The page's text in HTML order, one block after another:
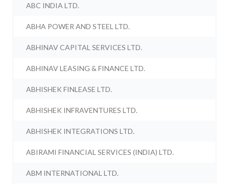
ABC INDIA LTD.
ABHA POWER AND STEEL LTD.
ABHINAV CAPITAL SERVICES LTD.
ABHINAV LEASING & FINANCE LTD.
ABHISHEK FINLEASE LTD.
ABHISHEK INFRAVENTURES LTD.
ABHISHEK INTEGRATIONS LTD.
ABIRAMI FINANCIAL SERVICES (INDIA) LTD.
ABM INTERNATIONAL LTD.